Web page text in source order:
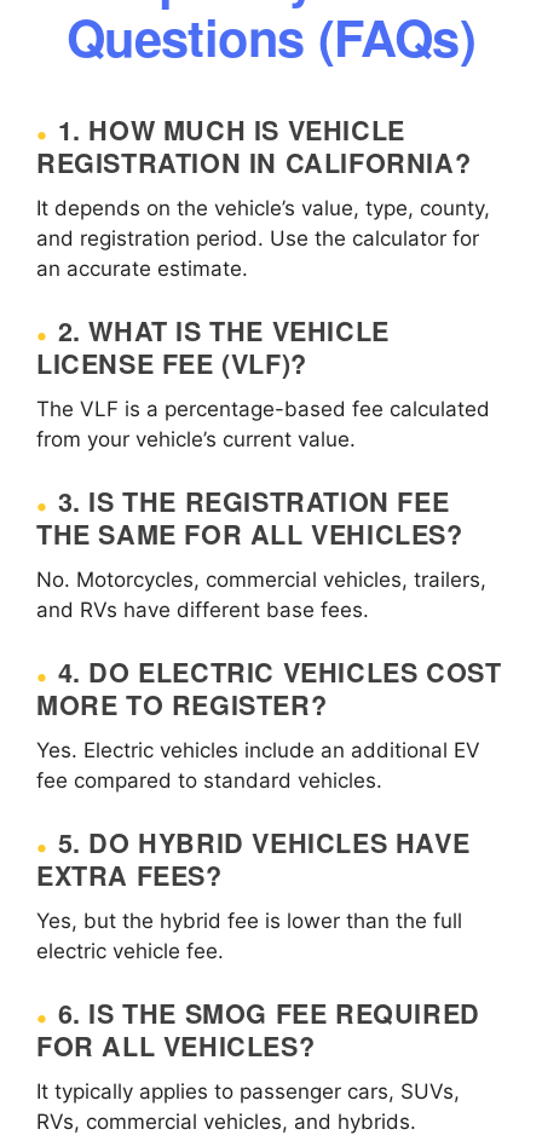
Questions (FAQs)
1. HOW MUCH IS VEHICLE
REGISTRATION IN CALIFORNIA?
It depends on the vehicle’s value, type, county,
and registration period. Use the calculator for
an accurate estimate.
2. WHAT IS THE VEHICLE
LICENSE FEE (VLF)?
The VLF is a percentage-based fee calculated
from your vehicle’s current value.
3. IS THE REGISTRATION FEE
THE SAME FOR ALL VEHICLES?
No. Motorcycles, commercial vehicles, trailers,
and RVs have different base fees.
4. DO ELECTRIC VEHICLES COST
MORE TO REGISTER?
Yes. Electric vehicles include an additional EV
fee compared to standard vehicles.
5. DO HYBRID VEHICLES HAVE
EXTRA FEES?
Yes, but the hybrid fee is lower than the full
electric vehicle fee.
6. IS THE SMOG FEE REQUIRED
FOR ALL VEHICLES?
It typically applies to passenger cars, SUVs,
RVs, commercial vehicles, and hybrids.